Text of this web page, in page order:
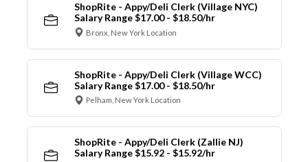
ShopRite - Appy/Deli Clerk (Village NYC)
Salary Range $17.00 - $18.50/hr
Bronx, New York Location
ShopRite - Appy/Deli Clerk (Village WCC)
Salary Range $17.00 - $18.50/hr
Pelham, New York Location
ShopRite - Appy/Deli Clerk (Zallie NJ)
Salary Range $15.92 - $15.92/hr